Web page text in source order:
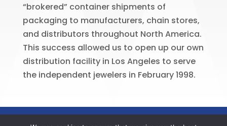
“brokered” container shipments of
packaging to manufacturers, chain stores,
and distributors throughout North America.
This success allowed us to open up our own
distribution facility in Los Angeles to serve
the independent jewelers in February 1998.